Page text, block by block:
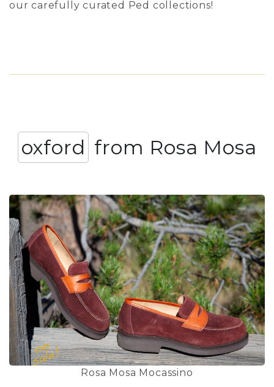
our carefully curated Ped collections!
oxford from Rosa Mosa
Rosa Mosa Mocassino